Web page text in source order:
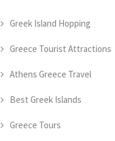
Greek Island Hopping
Greece Tourist Attractions
Athens Greece Travel
Best Greek Islands
Greece Tours